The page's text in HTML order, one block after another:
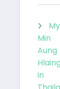
Min
Aung
Hlaing
in